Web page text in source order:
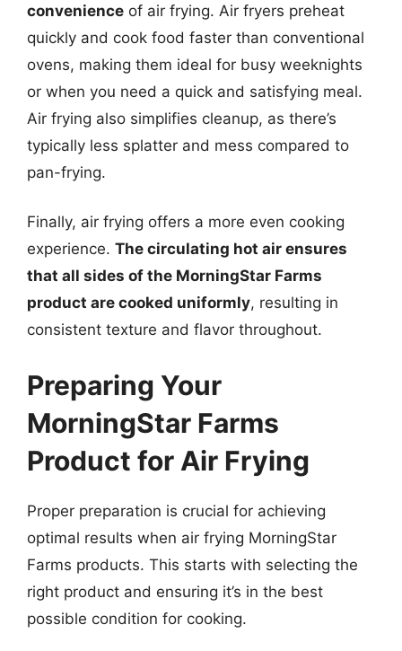
convenience of air frying. Air fryers preheat
quickly and cook food faster than conventional
ovens, making them ideal for busy weeknights
or when you need a quick and satisfying meal.
Air frying also simplifies cleanup, as there’s
typically less splatter and mess compared to
pan-frying.
Finally, air frying offers a more even cooking
experience. The circulating hot air ensures
that all sides of the MorningStar Farms
product are cooked uniformly, resulting in
consistent texture and flavor throughout.
Preparing Your
MorningStar Farms
Product for Air Frying
Proper preparation is crucial for achieving
optimal results when air frying MorningStar
Farms products. This starts with selecting the
right product and ensuring it’s in the best
possible condition for cooking.